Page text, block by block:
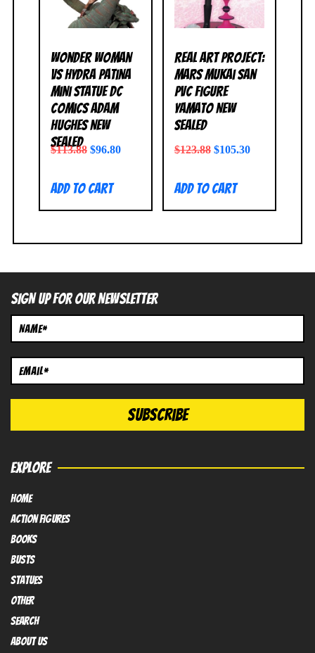
Wonder Woman
vs Hydra Patina
Mini Statue DC
Comics Adam
Hughes NEW
SEALED
$113.88 $96.80
Add to cart
Real Art Project:
Mars Mukai San
PVC Figure
Yamato NEW
SEALED
$123.88 $105.30
Add to cart
SIGN UP FOR OUR NEWSLETTER
EXPLORE
HOME
Action FIGURES
books
busts
Statues
OTHER
SEARCH
ABOUT US